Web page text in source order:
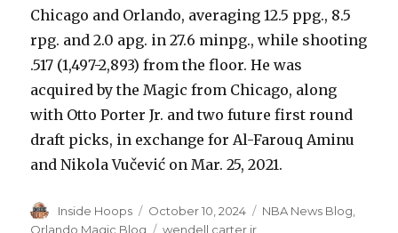
Chicago and Orlando, averaging 12.5 ppg., 8.5
rpg. and 2.0 apg. in 27.6 minpg., while shooting
.517 (1,497-2,893) from the floor. He was
acquired by the Magic from Chicago, along
with Otto Porter Jr. and two future first round
draft picks, in exchange for Al-Farouq Aminu
and Nikola Vučević on Mar. 25, 2021.
Author
Inside Hoops
Posted
on
October 10, 2024 Categories
NBA News Blog
Orlando Magic Blog
Tags
wendell carter jr